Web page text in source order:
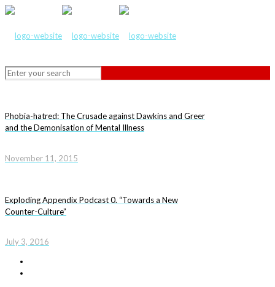
Phobia-hatred: The Crusade against Dawkins and Greer
and the Demonisation of Mental Illness
November 11, 2015
Exploding Appendix Podcast 0. “Towards a New
Counter-Culture”
July 3, 2016